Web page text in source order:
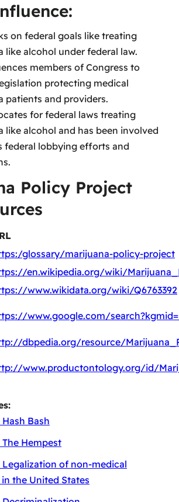
on federal goals like treating
like alcohol under federal law.
members of Congress to
protecting medical
patients and providers.
for federal laws treating
like alcohol and has been involved
federal lobbying efforts and
Policy Project
glossary/marijuana-policy-project
en.wikipedia.org/wiki/
www.wikidata.org/wiki/Q6763392
www.google.com/
dbpedia.org/resource/
www.productontology.org/id/
Bash
The Hempest
Legalization of non-medical
the United States